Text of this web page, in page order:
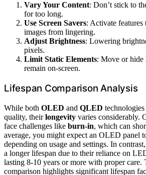
Vary Your Content: Don’t stick to
for too long.
Use Screen Savers: Activate features
images from lingering.
Adjust Brightness: Lowering
pixels.
Limit Static Elements: Move or hide
remain on-screen.
Lifespan Comparison Analysis
While both OLED and QLED
quality, theirlongevity varies considerably.
face challenges like burn-in, which can
average, you might expect an OLED panel
depending on usage and settings. In
a longer lifespan due to their reliance on
lasting 8-10 years or more with proper care.
comparison highlights significant lifespan